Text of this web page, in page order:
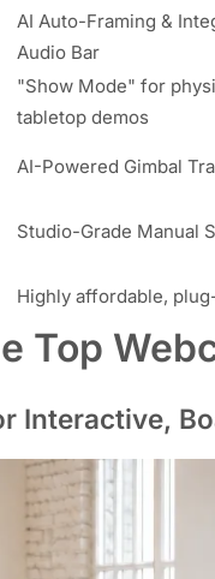
AI Auto-Framing &
Audio Bar
"Show Mode" for
tabletop demos
AI-Powered Gimbal
Studio-Grade Manual
Highly affordable,
Top
Interactive,